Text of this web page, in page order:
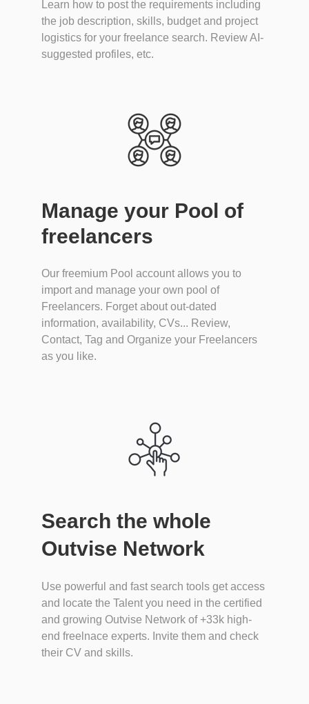
Learn how to post the requirements including
the job description, skills, budget and project
logistics for your freelance search. Review AI-
suggested profiles, etc.
Manage your Pool of
freelancers
Our freemium Pool account allows you to
import and manage your own pool of
Freelancers. Forget about out-dated
information, availability, CVs... Review,
Contact, Tag and Organize your Freelancers
as you like.
Search the whole
Outvise Network
Use powerful and fast search tools get access
and locate the Talent you need in the certified
and growing Outvise Network of +33k high-
end freelnace experts. Invite them and check
their CV and skills.